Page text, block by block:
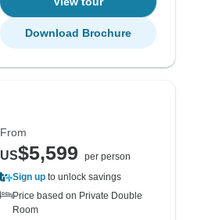
Download Brochure
From
US$5,599
per person
Sign up to unlock savings
Price based on Private Double
Room